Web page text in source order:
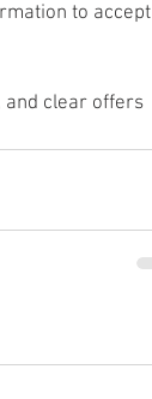
to accept
and clear offers